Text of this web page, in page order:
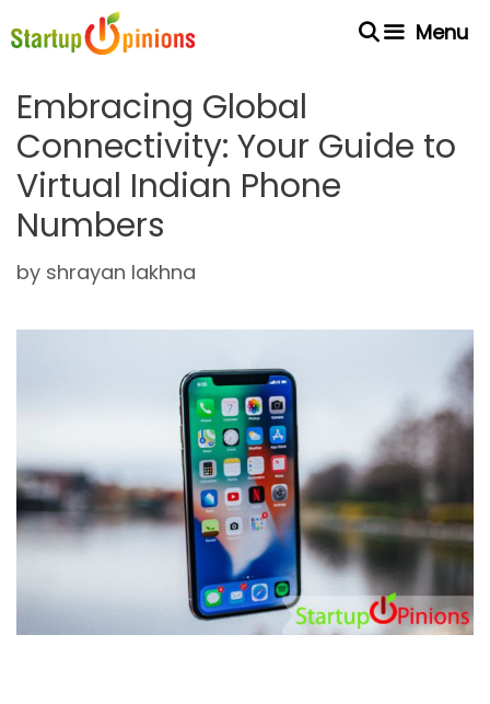
to
Menu
Embracing Global
Connectivity: Your Guide to
Virtual Indian Phone
Numbers
by shrayan lakhna